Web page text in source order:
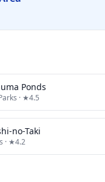
Ponds
· ★4.5
no-Taki
· ★4.2